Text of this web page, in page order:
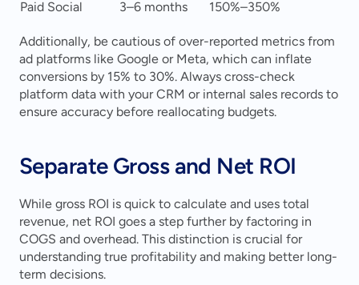
Paid Social
3–6 months 150%–350%
Additionally, be cautious of over-reported metrics from
ad platforms like Google or Meta, which can inflate
conversions by 15% to 30%. Always cross-check
platform data with your CRM or internal sales records to
ensure accuracy before reallocating budgets.
Separate Gross and Net ROI
While gross ROI is quick to calculate and uses total
revenue, net ROI goes a step further by factoring in
COGS and overhead. This distinction is crucial for
understanding true profitability and making better long-
term decisions.